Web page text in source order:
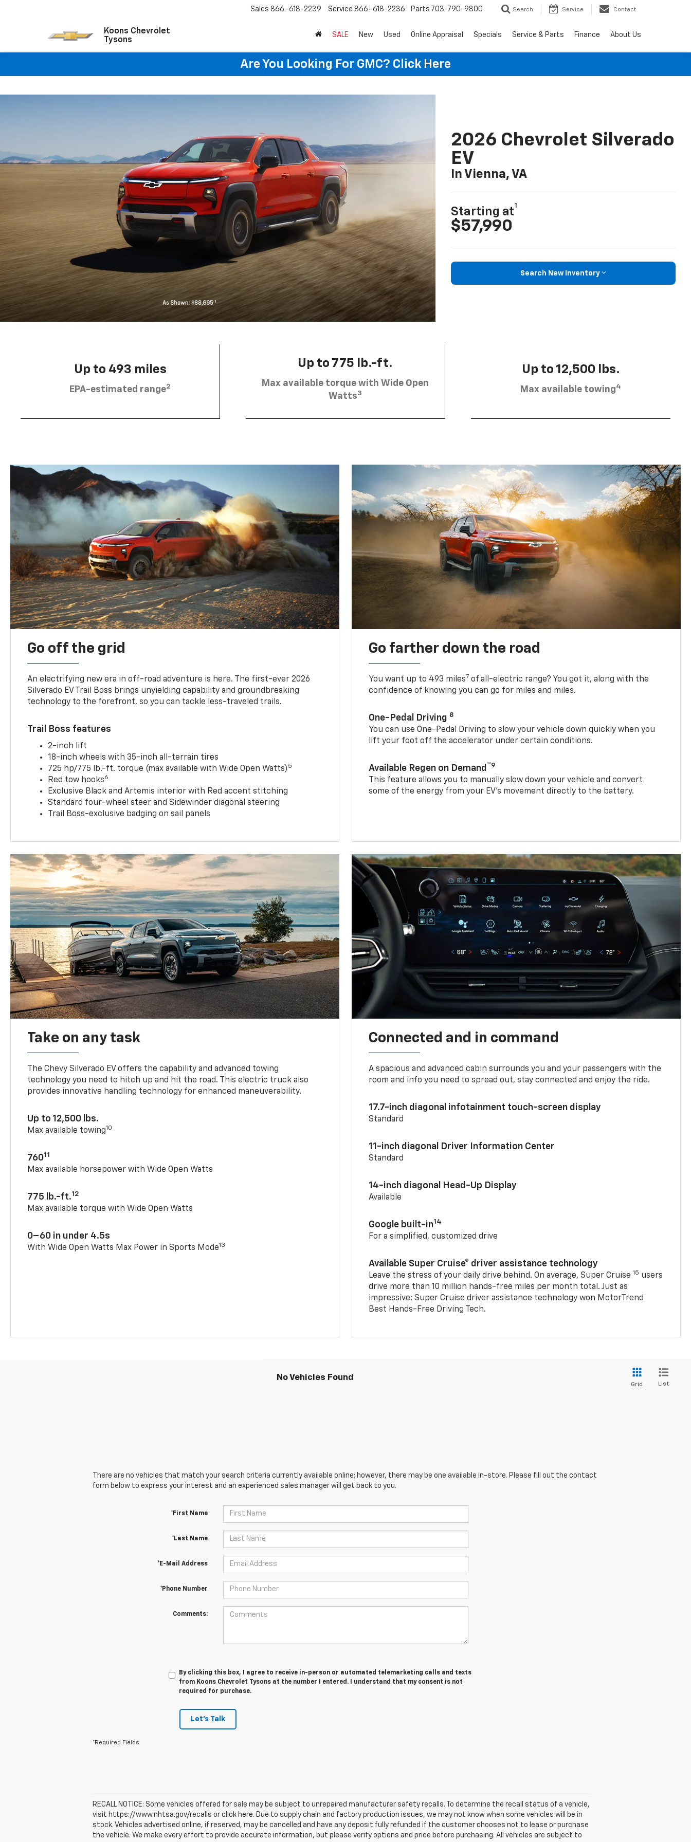
Koons Chevrolet
Tysons
Sales 866-618-2239 Service 866-618-2236 Parts 703-790-9800 Search Service Contact
SALE New Used Online Appraisal Specials Service & Parts Finance About Us
Are You Looking For GMC? Click Here
2026 Chevrolet Silverado
EV
In Vienna, VA
Starting at
1
$57,990
Search New Inventory
Up to 493 miles
EPA-estimated range2
Up to 775 lb.-ft.
Max available torque with Wide Open
Watts3
Up to 12,500 lbs.
Max available towing4
Go off the grid
An electrifying new era in off-road adventure is here. The first-ever 2026
Silverado EV Trail Boss brings unyielding capability and groundbreaking
technology to the forefront, so you can tackle less-traveled trails.
Trail Boss features
2-inch lift
18-inch wheels with 35-inch all-terrain tires
725 hp/775 lb.-ft. torque (max available with Wide Open Watts) 5
Red tow hooks6
Exclusive Black and Artemis interior with Red accent stitching
Standard four-wheel steer and Sidewinder diagonal steering
Trail Boss-exclusive badging on sail panels
Go farther down the road
You want up to 493 miles7 of all-electric range? You got it, along with the
confidence of knowing you can go for miles and miles.
One-Pedal Driving 8
You can use One-Pedal Driving to slow your vehicle down quickly when you
lift your foot off the accelerator under certain conditions.
Available Regen on Demand ™9
This feature allows you to manually slow down your vehicle and convert
some of the energy from your EV’s movement directly to the battery.
Take on any task
The Chevy Silverado EV offers the capability and advanced towing
technology you need to hitch up and hit the road. This electric truck also
provides innovative handling technology for enhanced maneuverability.
Up to 12,500 lbs.
Max available towing10
76011
Max available horsepower with Wide Open Watts
775 lb.-ft.12
Max available torque with Wide Open Watts
0–60 in under 4.5s
With Wide Open Watts Max Power in Sports Mode13
Connected and in command
A spacious and advanced cabin surrounds you and your passengers with the
room and info you need to spread out, stay connected and enjoy the ride.
17.7-inch diagonal infotainment touch-screen display
Standard
11-inch diagonal Driver Information Center
Standard
14-inch diagonal Head-Up Display
Available
Google built-in14
For a simplified, customized drive
Available Super Cruise® driver assistance technology
Leave the stress of your daily drive behind. On average, Super Cruise 15 users
drive more than 10 million hands-free miles per month total. Just as
impressive: Super Cruise driver assistance technology won MotorTrend
Best Hands-Free Driving Tech.
No Vehicles Found
Grid List
There are no vehicles that match your search criteria currently available online; however, there may be one available in-store. Please fill out the contact
form below to express your interest and an experienced sales manager will get back to you.
*First Name
*Last Name
*E-Mail Address
*Phone Number
Comments:
By clicking this box, I agree to receive in-person or automated telemarketing calls and texts
from Koons Chevrolet Tysons at the number I entered. I understand that my consent is not
required for purchase.
Let's Talk
*Required Fields
RECALL NOTICE: Some vehicles offered for sale may be subject to unrepaired manufacturer safety recalls. To determine the recall status of a vehicle,
visit https://www.nhtsa.gov/recalls or click here. Due to supply chain and factory production issues, we may not know when some vehicles will be in
stock. Vehicles advertised online, if reserved, may be cancelled and have any deposit fully refunded if the customer chooses not to lease or purchase
the vehicle. We make every effort to provide accurate information, but please verify options and price before purchasing. All vehicles are subject to